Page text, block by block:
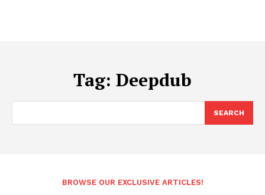
Tag: Deepdub
SEARCH
BROWSE OUR EXCLUSIVE ARTICLES!